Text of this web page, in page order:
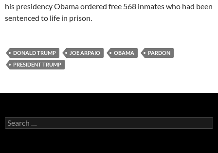
his presidency Obama ordered free 568 inmates who had been
sentenced to life in prison.
DONALD TRUMP JOE ARPAIO OBAMA
PARDON
PRESIDENT TRUMP
Search
for: